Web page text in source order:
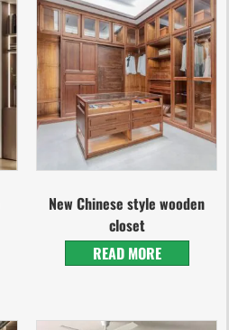
New Chinese style wooden
closet
READ MORE